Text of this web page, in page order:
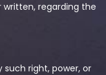
written, regarding the
such right, power, or